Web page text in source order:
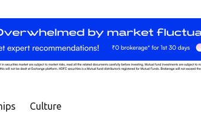
Culture